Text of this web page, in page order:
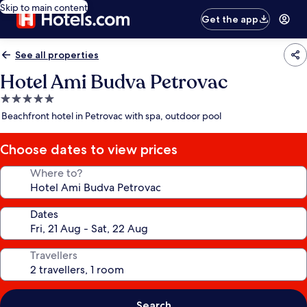
Skip to main content
Get the app
See all properties
Hotel Ami Budva Petrovac
5.0
star
Beachfront hotel in Petrovac with spa, outdoor pool
Choose dates to view prices
Where to?
Dates
Travellers